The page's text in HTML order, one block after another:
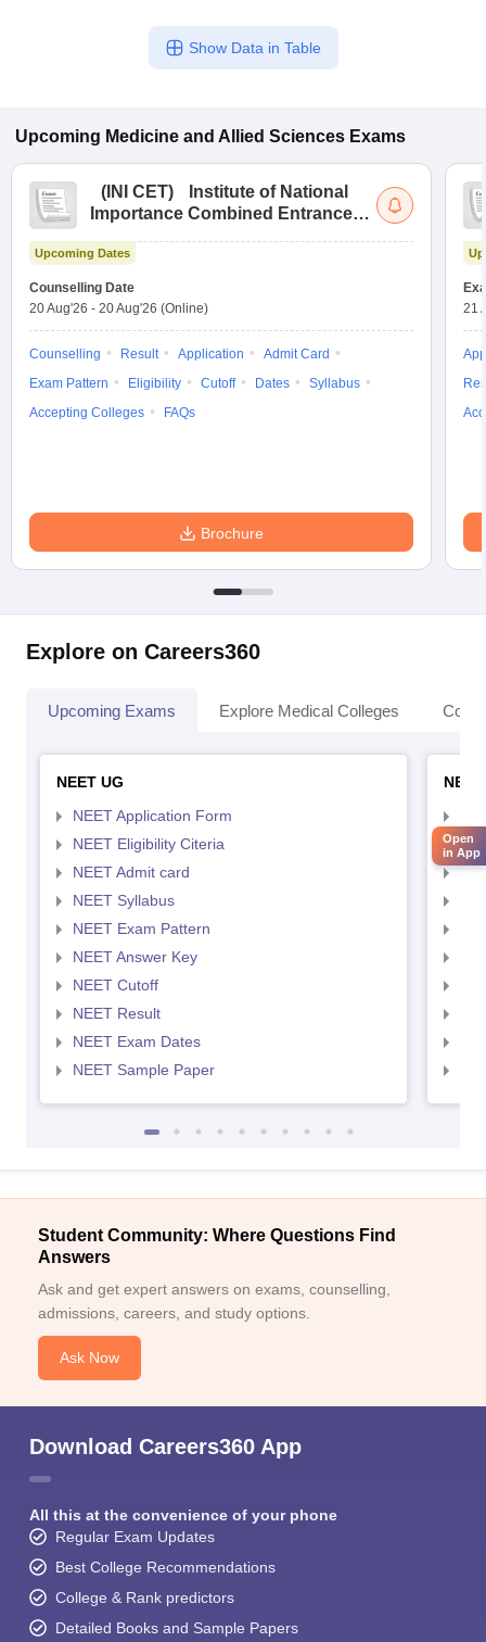
Show Data in Table
Upcoming Medicine and Allied Sciences Exams
( INI CET)
Institute of National
Importance Combined Entrance
Upcoming Dates
Counselling Date
20 Aug'26 - 20 Aug'26 (Online)
Counselling Result Application
Admit Card
Exam Pattern
Eligibility Cutoff Dates
Syllabus
Accepting Colleges
FAQs
Brochure
21
Explore on Careers360
Upcoming Exams Explore Medical Colleges
NEET UG
NEET Application Form
NEET Eligibility Citeria
NEET Admit card
NEET Syllabus
NEET Exam Pattern
NEET Answer Key
NEET Cutoff
NEET Result
NEET Exam Dates
NEET Sample Paper
Student Community: Where Questions Find
Answers
Ask and get expert answers on exams, counselling,
admissions, careers, and study options.
Ask Now
Download Careers360 App
All this at the convenience of your phone
Regular Exam Updates
Best College Recommendations
College & Rank predictors
Detailed Books and Sample Papers
Open
in App